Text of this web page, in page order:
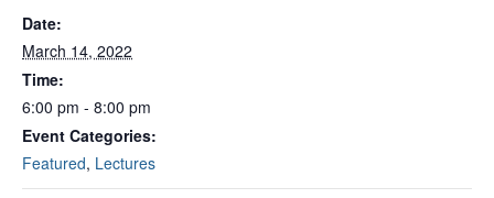
Date:
March 14, 2022
Time:
6:00 pm - 8:00 pm
Event Categories:
Featured, Lectures